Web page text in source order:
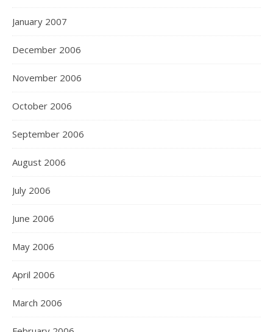
January 2007
December 2006
November 2006
October 2006
September 2006
August 2006
July 2006
June 2006
May 2006
April 2006
March 2006